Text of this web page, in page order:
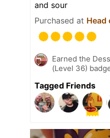
and sour
Purchased at Head
Earned the
(Level 36)
Tagged Friends